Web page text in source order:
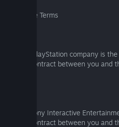
Software Terms
or PlayStation company is
form a contract between you and
is not a Sony Interactive
form a contract between you and